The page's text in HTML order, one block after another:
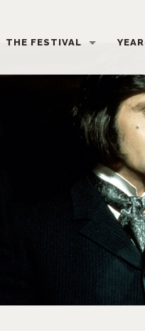
THE FESTIVAL